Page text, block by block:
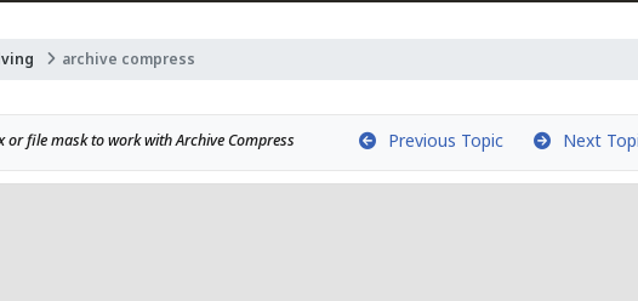
archive compress
or file mask to work with Archive Compress Previous Topic Next